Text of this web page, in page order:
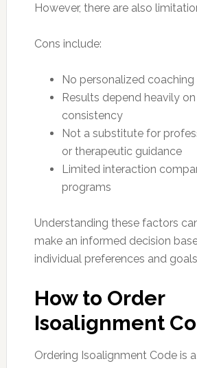
However, there are also
Cons include:
No personalized
Results depend heavily
consistency
Not a substitute for
or therapeutic guidance
Limited interaction
programs
Understanding these factors
make an informed decision
individual preferences and
How to Order
Isoalignment
Ordering Isoalignment Code is